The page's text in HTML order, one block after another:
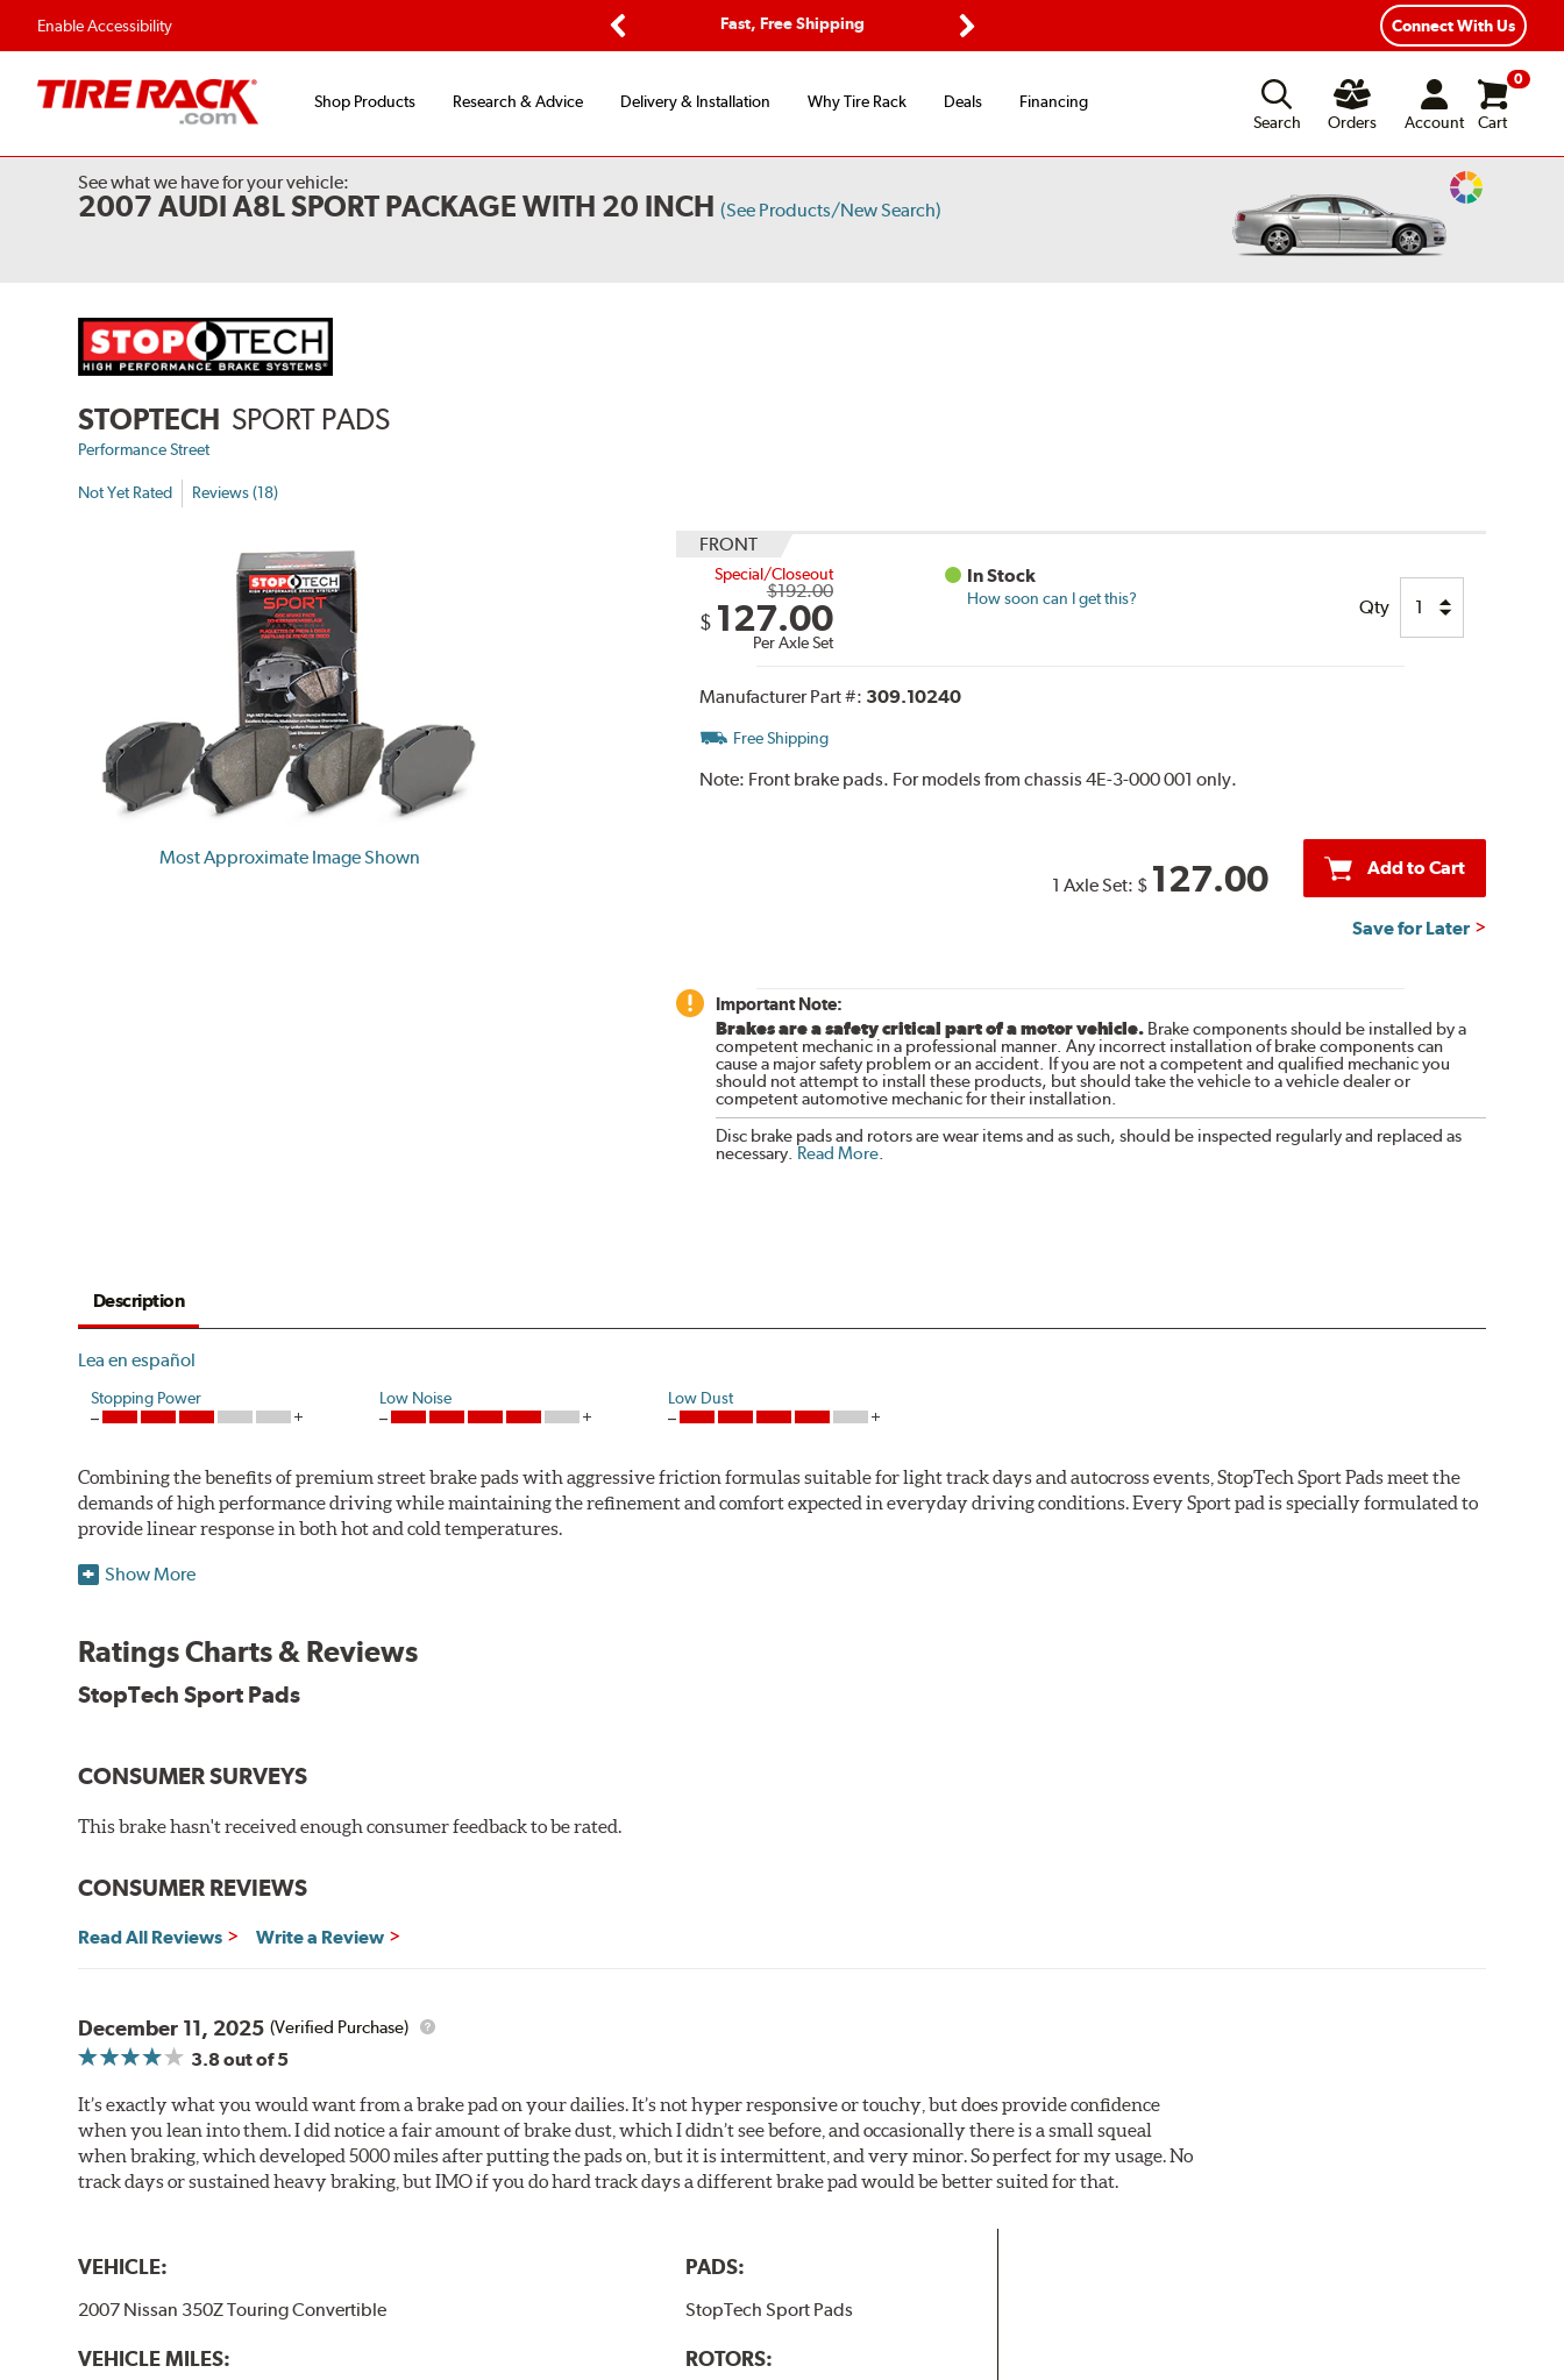
Enable Accessibility
Fast, Free Shipping
Flexible Payment Options
Connect With Us
Shop Products Research & Advice Delivery & Installation Why Tire Rack Deals
Financing
Search
Orders Account
0
Cart
See what we have for your vehicle:
2007 AUDI A8L SPORT PACKAGE WITH 20 INCH (See Products/New Search)
Change
STOPTECH SPORT PADS
Performance Street
Not Yet Rated Reviews (18)
Most Approximate Image Shown
FRONT
Special/Closeout
$192.00
$ 127.00
Per Axle Set
In Stock
How soon can I get this? Qty
Manufacturer Part #: 309.10240
Free Shipping
Note: Front brake pads. For models from chassis 4E-3-000 001 only.
1 Axle Set: $ 127.00 Add to Cart
Save for Later
Important Note:
Brakes are a safety critical part of a motor vehicle.Brake components should be installed by a
competent mechanic in a professional manner. Any incorrect installation of brake components can
cause a major safety problem or an accident. If you are not a competent and qualified mechanic you
should not attempt to install these products, but should take the vehicle to a vehicle dealer or
competent automotive mechanic for their installation.
Disc brake pads and rotors are wear items and as such, should be inspected regularly and replaced as
necessary. Read More.
Description
Lea en español
Stopping Power Low Noise Low Dust
Combining the benefits of premium street brake pads with aggressive friction formulas suitable for light track days and autocross events, StopTech Sport Pads meet the
demands of high performance driving while maintaining the refinement and comfort expected in everyday driving conditions. Every Sport pad is specially formulated to
provide linear response in both hot and cold temperatures.
StopTech uses para-aramid composites to deliver optimum stopping performance across a wide range of driving conditions.
Show More
Ratings Charts & Reviews
StopTech Sport Pads
CONSUMER SURVEYS
This brake hasn't received enough consumer feedback to be rated.
CONSUMER REVIEWS
Read All Reviews Write a Review
December 11, 2025 (Verified Purchase)
3.8out of 5
It’s exactly what you would want from a brake pad on your dailies. It’s not hyper responsive or touchy, but does provide confidence
when you lean into them. I did notice a fair amount of brake dust, which I didn’t see before, and occasionally there is a small squeal
when braking, which developed 5000 miles after putting the pads on, but it is intermittent, and very minor. So perfect for my usage. No
track days or sustained heavy braking, but IMO if you do hard track days a different brake pad would be better suited for that.
VEHICLE:
2007 Nissan 350Z Touring Convertible
VEHICLE MILES:
PADS:
StopTech Sport Pads
ROTORS: